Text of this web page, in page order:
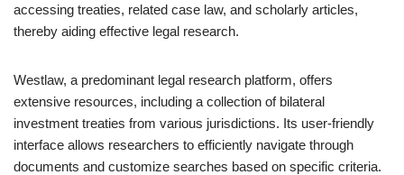
accessing treaties, related case law, and scholarly articles,
thereby aiding effective legal research.
Westlaw, a predominant legal research platform, offers
extensive resources, including a collection of bilateral
investment treaties from various jurisdictions. Its user-friendly
interface allows researchers to efficiently navigate through
documents and customize searches based on specific criteria.